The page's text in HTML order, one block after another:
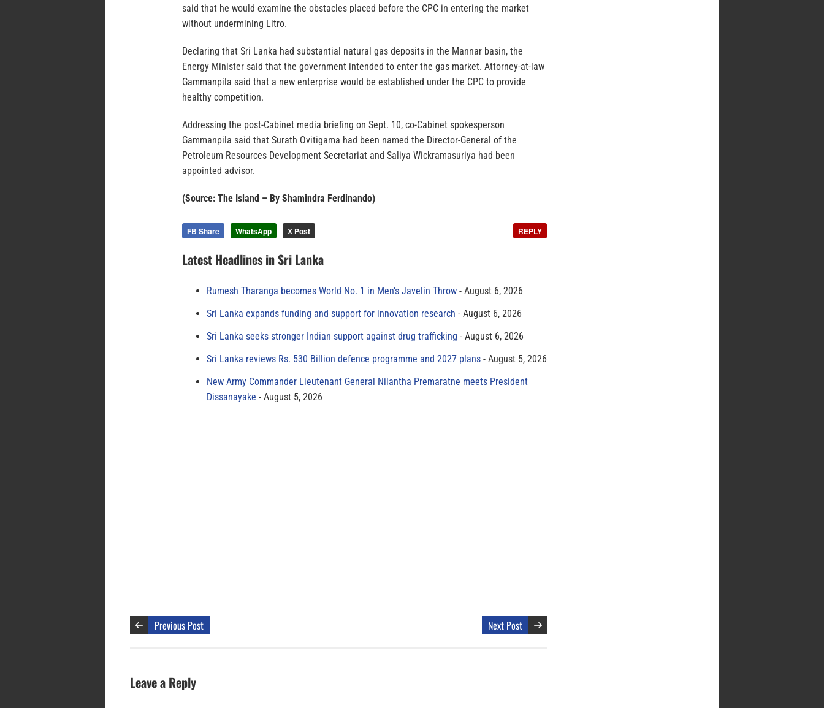
said that he would examine the obstacles placed before the CPC in entering the market
without undermining Litro.
Declaring that Sri Lanka had substantial natural gas deposits in the Mannar basin, the
Energy Minister said that the government intended to enter the gas market. Attorney-at-law
Gammanpila said that a new enterprise would be established under the CPC to provide
healthy competition.
Addressing the post-Cabinet media briefing on Sept. 10, co-Cabinet spokesperson
Gammanpila said that Surath Ovitigama had been named the Director-General of the
Petroleum Resources Development Secretariat and Saliya Wickramasuriya had been
appointed advisor.
(Source: The Island – By Shamindra Ferdinando)
FB Share WhatsApp X Post REPLY
Latest Headlines in Sri Lanka
Rumesh Tharanga becomes World No. 1 in Men’s Javelin Throw
August 6, 2026
Sri Lanka expands funding and support for innovation research
August 6, 2026
Sri Lanka seeks stronger Indian support against drug trafficking
August 6, 2026
Sri Lanka reviews Rs. 530 Billion defence programme and 2027 plans
August 5, 2026
New Army Commander Lieutenant General Nilantha Premaratne meets President
Dissanayake
August 5, 2026
Previous Post Next Post
Leave a Reply